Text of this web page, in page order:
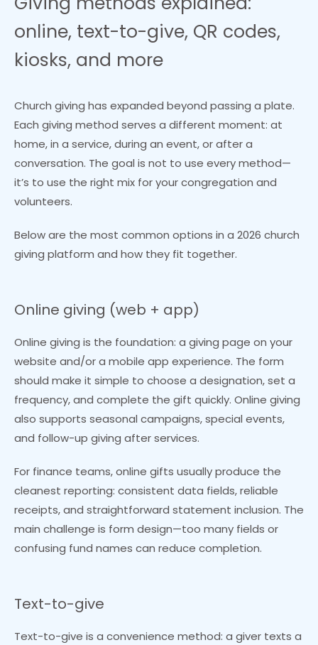
online, text-to-give, QR codes,
kiosks, and more
Church giving has expanded beyond passing a plate.
Each giving method serves a different moment: at
home, in a service, during an event, or after a
conversation. The goal is not to use every method—
it’s to use the right mix for your congregation and
volunteers.
Below are the most common options in a 2026 church
giving platform and how they fit together.
Online giving (web + app)
Online giving is the foundation: a giving page on your
website and/or a mobile app experience. The form
should make it simple to choose a designation, set a
frequency, and complete the gift quickly. Online giving
also supports seasonal campaigns, special events,
and follow-up giving after services.
For finance teams, online gifts usually produce the
cleanest reporting: consistent data fields, reliable
receipts, and straightforward statement inclusion. The
main challenge is form design—too many fields or
confusing fund names can reduce completion.
Text-to-give
Text-to-give is a convenience method: a giver texts a